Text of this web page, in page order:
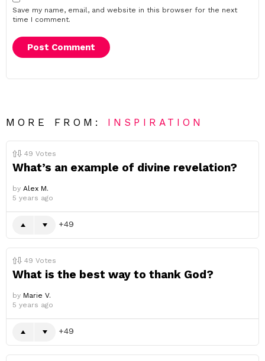
Save my name, email, and website in this browser for the next
time I comment.
MORE FROM: INSPIRATION
49 Votes
What’s an example of divine revelation?
by Alex M.
5 years ago
49
49 Votes
What is the best way to thank God?
by Marie V.
5 years ago
49